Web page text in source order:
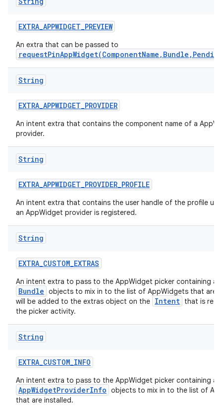
EXTRA_APPWIDGET_PREVIEW
An extra that can be passed to
String
EXTRA_APPWIDGET_PROVIDER
An intent extra that contains the component name of a
provider.
String
EXTRA_APPWIDGET_PROVIDER_PROFILE
An intent extra that contains the user handle of the profile
an AppWidget provider is registered.
String
EXTRA_CUSTOM_EXTRAS
An intent extra to pass to the AppWidget picker containing a
Bundle objects to mix in to the list of AppWidgets that are
will be added to the extras object on the Intent that is
the picker activity.
String
EXTRA_CUSTOM_INFO
An intent extra to pass to the AppWidget picker containing a
AppWidgetProviderInfo objects to mix in to the list of
that are installed.